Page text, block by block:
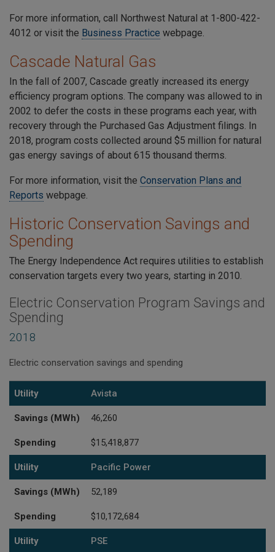
For more information, call Northwest Natural at 1-800-422-
4012 or visit the Business Practice webpage.
Cascade Natural Gas
In the fall of 2007, Cascade greatly increased its energy
efficiency program options. The company was allowed to in
2002 to defer the costs in these programs each year, with
recovery through the Purchased Gas Adjustment filings. In
2018, program costs collected around $5 million for natural
gas energy savings of about 615 thousand therms.
For more information, visit the Conservation Plans and
Reports webpage.
Historic Conservation Savings and
Spending
The Energy Independence Act requires utilities to establish
conservation targets every two years, starting in 2010.
Electric Conservation Program Savings and
Spending
2018
Electric conservation savings and spending
Utility
Savings (MWh)
Spending
Utility Avista
Savings (MWh) 46,260
Spending $15,418,877
Utility Pacific Power
Savings (MWh) 52,189
Spending $10,172,684
Utility PSE